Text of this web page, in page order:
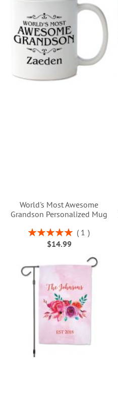
World's Most Awesome
Grandson Personalized Mug
Rating:
100%
1
$14.99